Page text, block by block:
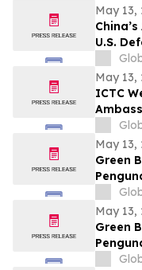
May 13,
U.S.
Be
May 13,
ICTC
Digital
May 13,
Green
May 13,
Green
Vicki